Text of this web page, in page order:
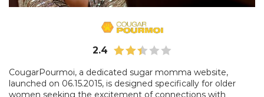
2.4
CougarPourmoi, a dedicated sugar momma website,
launched on 06.15.2015, is designed specifically for older
women seeking the excitement of connections with